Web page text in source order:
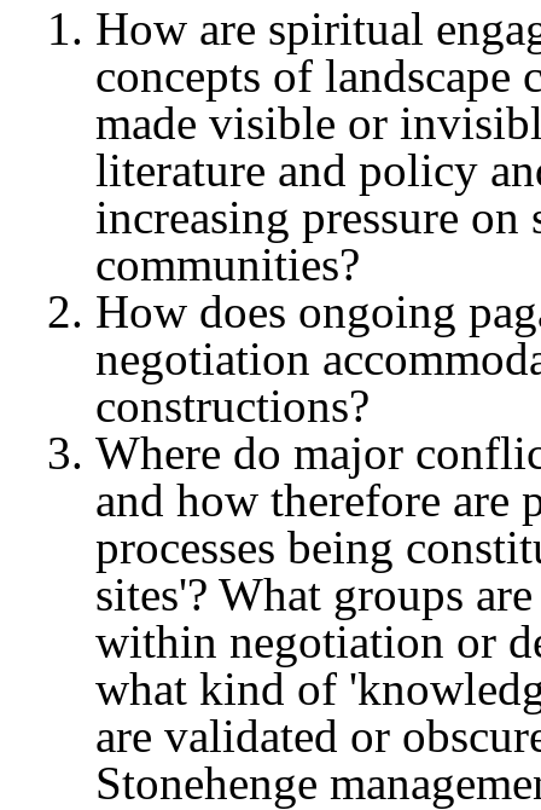
How are spiritual
concepts of landscape
made visible or
literature and policy
increasing pressure
communities?
How does ongoing
negotiation
constructions?
Where do major
and how therefore
processes being
sites'? What groups
within negotiation or
what kind of
are validated or
Stonehenge